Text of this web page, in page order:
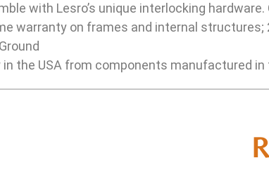
with Lesro’s unique interlocking
warranty on frames and internal structures;
in the USA from components manufactured